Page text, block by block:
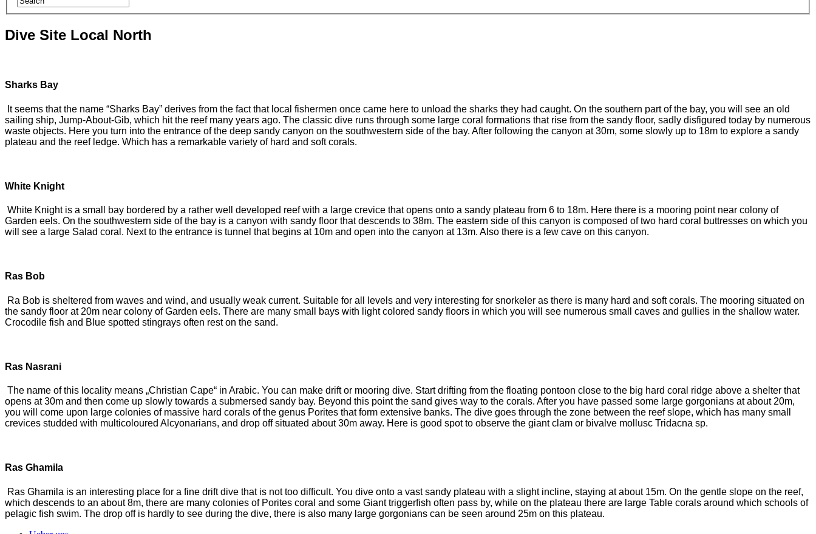
Dive Site Local North
Sharks Bay
It seems that the name “Sharks Bay” derives from the fact that local fishermen once came here to unload the sharks they had caught. On the southern part of the bay, you will see an old
sailing ship, Jump-About-Gib, which hit the reef many years ago. The classic dive runs through some large coral formations that rise from the sandy floor, sadly disfigured today by numerous
waste objects. Here you turn into the entrance of the deep sandy canyon on the southwestern side of the bay. After following the canyon at 30m, some slowly up to 18m to explore a sandy
plateau and the reef ledge. Which has a remarkable variety of hard and soft corals.
White Knight
White Knight is a small bay bordered by a rather well developed reef with a large crevice that opens onto a sandy plateau from 6 to 18m. Here there is a mooring point near colony of
Garden eels. On the southwestern side of the bay is a canyon with sandy floor that descends to 38m. The eastern side of this canyon is composed of two hard coral buttresses on which you
will see a large Salad coral. Next to the entrance is tunnel that begins at 10m and open into the canyon at 13m. Also there is a few cave on this canyon.
Ras Bob
Ra Bob is sheltered from waves and wind, and usually weak current. Suitable for all levels and very interesting for snorkeler as there is many hard and soft corals. The mooring situated on
the sandy floor at 20m near colony of Garden eels. There are many small bays with light colored sandy floors in which you will see numerous small caves and gullies in the shallow water.
Crocodile fish and Blue spotted stingrays often rest on the sand.
Ras Nasrani
The name of this locality means „Christian Cape“ in Arabic. You can make drift or mooring dive. Start drifting from the floating pontoon close to the big hard coral ridge above a shelter that
opens at 30m and then come up slowly towards a submersed sandy bay. Beyond this point the sand gives way to the corals. After you have passed some large gorgonians at about 20m,
you will come upon large colonies of massive hard corals of the genus Porites that form extensive banks. The dive goes through the zone between the reef slope, which has many small
crevices studded with multicoloured Alcyonarians, and drop off situated about 30m away. Here is good spot to observe the giant clam or bivalve mollusc Tridacna sp.
Ras Ghamila
Ras Ghamila is an interesting place for a fine drift dive that is not too difficult. You dive onto a vast sandy plateau with a slight incline, staying at about 15m. On the gentle slope on the reef,
which descends to an about 8m, there are many colonies of Porites coral and some Giant triggerfish often pass by, while on the plateau there are large Table corals around which schools of
pelagic fish swim. The drop off is hardly to see during the dive, there is also many large gorgonians can be seen around 25m on this plateau.